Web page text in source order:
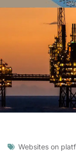
Websites on